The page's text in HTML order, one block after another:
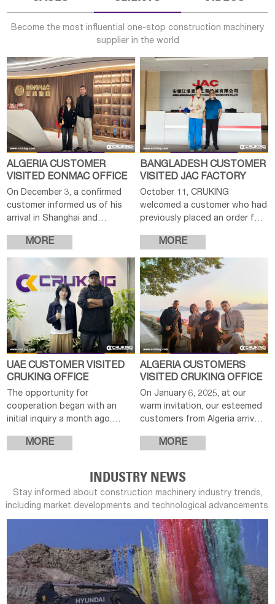
Become the most influential one-stop construction machinery
supplier in the world
ALGERIA CUSTOMER
VISITED EONMAC OFFICE
On December 3, a confirmed
customer informed us of his
arrival in Shanghai and
our company to further
discuss the order details. After
MORE
BANGLADESH CUSTOMER
VISITED JAC FACTORY
October 11, CRUKING
welcomed a customer who had
previously placed an order for
production of the machine was
nearing completion, the
customer expressed intere
MORE
UAE CUSTOMER VISITED
CRUKING OFFICE
The opportunity for
cooperation began with an
initial inquiry a month ago.
product details, providing
confirming options, the cu
MORE
ALGERIA CUSTOMERS
VISITED CRUKING OFFICE
On January 6, 2025, at our
warm invitation, our esteemed
customers from Algeria arrived
our company. In the morning,
welcome
MORE
INDUSTRY NEWS
Stay informed about construction machinery industry trends,
including market developments and technological advancements.